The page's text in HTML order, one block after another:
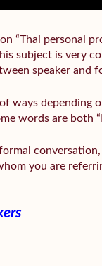
“Thai personal
subject is very
speaker and
ways depending
words are both
conversation,
you are